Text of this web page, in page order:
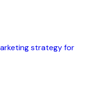
strategy for